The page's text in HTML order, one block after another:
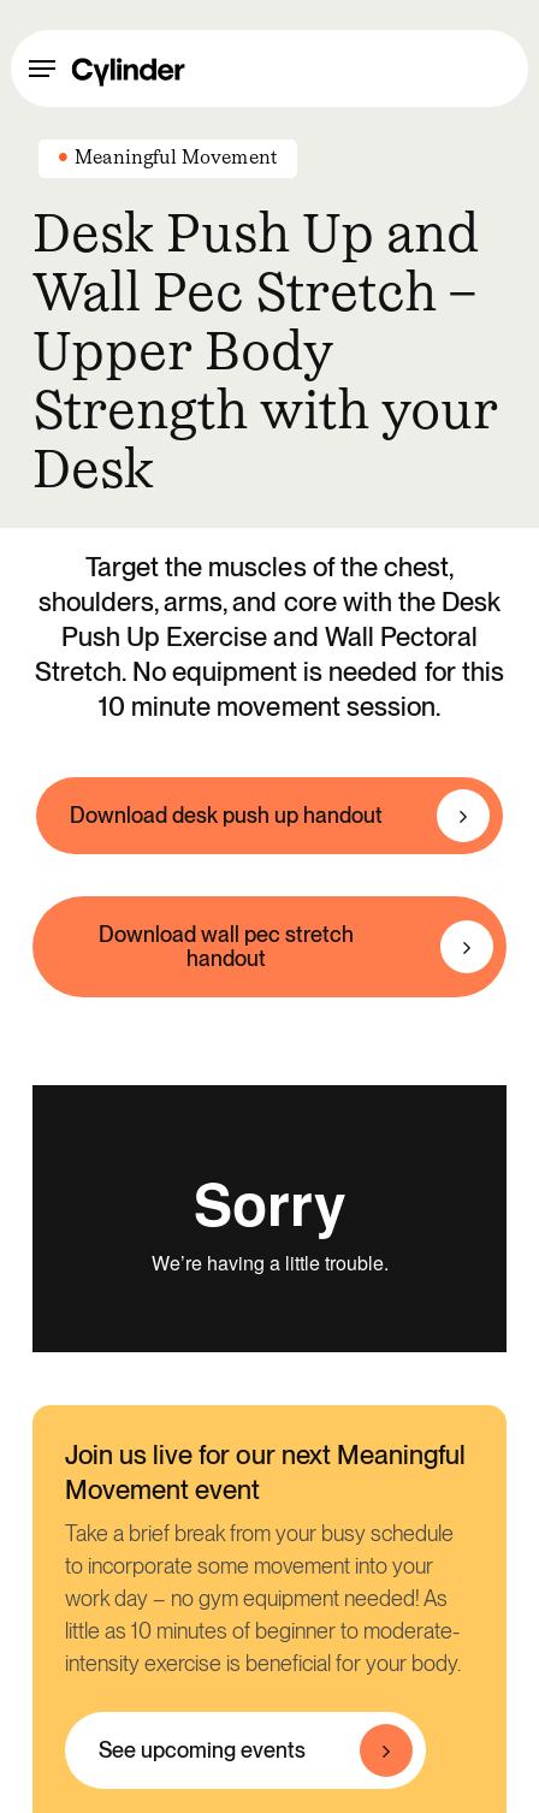
main
Menu
Meaningful Movement
Desk Push Up and
Wall Pec Stretch –
Upper Body
Strength with your
Desk
Target the muscles of the chest,
shoulders, arms, and core with the Desk
Push Up Exercise and Wall Pectoral
Stretch. No equipment is needed for this
10 minute movement session.
Download desk push up handout
Download wall pec stretch
handout
Join us live for our next Meaningful
Movement event
Take a brief break from your busy schedule
to incorporate some movement into your
work day – no gym equipment needed! As
little as 10 minutes of beginner to moderate-
intensity exercise is beneficial for your body.
See upcoming events